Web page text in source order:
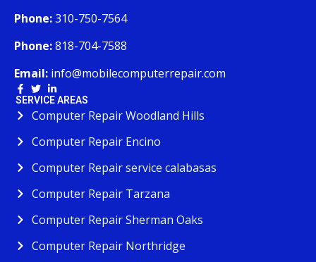
Phone:310-750-7564
Phone:818-704-7588
Email: info@mobilecomputerrepair.com
SERVICE AREAS
Computer Repair Woodland Hills
Computer Repair Encino
Computer Repair service calabasas
Computer Repair Tarzana
Computer Repair Sherman Oaks
Computer Repair Northridge